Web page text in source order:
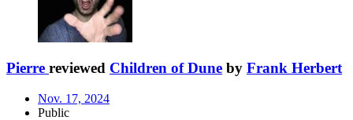
Pierre reviewed Children of Dune by Frank Herbert
Nov. 17, 2024
Public